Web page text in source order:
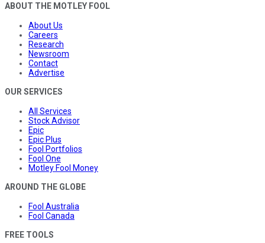
ABOUT THE MOTLEY FOOL
About Us
Careers
Research
Newsroom
Contact
Advertise
OUR SERVICES
All Services
Stock Advisor
Epic
Epic Plus
Fool Portfolios
Fool One
Motley Fool Money
AROUND THE GLOBE
Fool Australia
Fool Canada
FREE TOOLS